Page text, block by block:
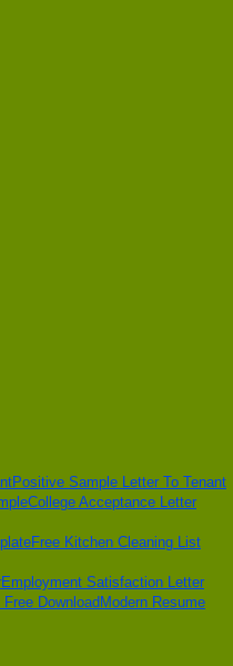
Positive Sample Letter To Tenant
College Acceptance Letter
Free Kitchen Cleaning List
Employment Satisfaction Letter
Modern Resume